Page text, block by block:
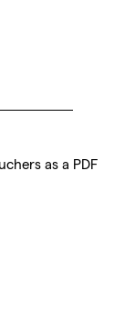
as a PDF